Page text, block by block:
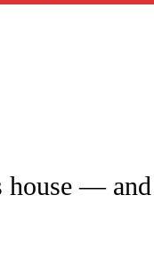
TO RECEIVE
house —